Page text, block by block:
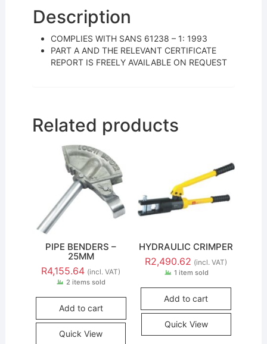
o
o
k
Description
COMPLIES WITH SANS 61238 – 1: 1993
PART A AND THE RELEVANT CERTIFICATE
REPORT IS FREELY AVAILABLE ON REQUEST
Related products
PIPE BENDERS –
25MM
R4,155.64 (incl. VAT)
2 items sold
Add to cart
Quick View
HYDRAULIC CRIMPER
R2,490.62 (incl. VAT)
1 item sold
Add to cart
Quick View